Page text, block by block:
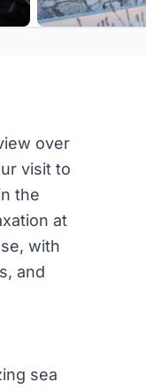
over
visit to
the
at
with
and
sea